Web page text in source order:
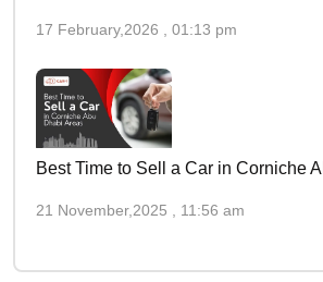
17 February,2026 , 01:13 pm
Best Time to Sell a Car in Corniche
21 November,2025 , 11:56 am